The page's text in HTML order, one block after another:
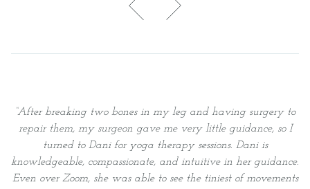
“After breaking two bones in my leg and having surgery to
repair them, my surgeon gave me very little guidance, so I
turned to Dani for yoga therapy sessions. Dani is
knowledgeable, compassionate, and intuitive in her guidance.
Even over Zoom, she was able to see the tiniest of movements